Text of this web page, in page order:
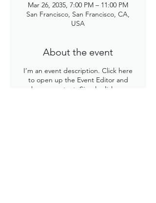
Mar 26, 2035, 7:00 PM – 11:00 PM
San Francisco, San Francisco, CA,
USA
About the event
I’m an event description. Click here
to open up the Event Editor and
change my text. Simply click me,